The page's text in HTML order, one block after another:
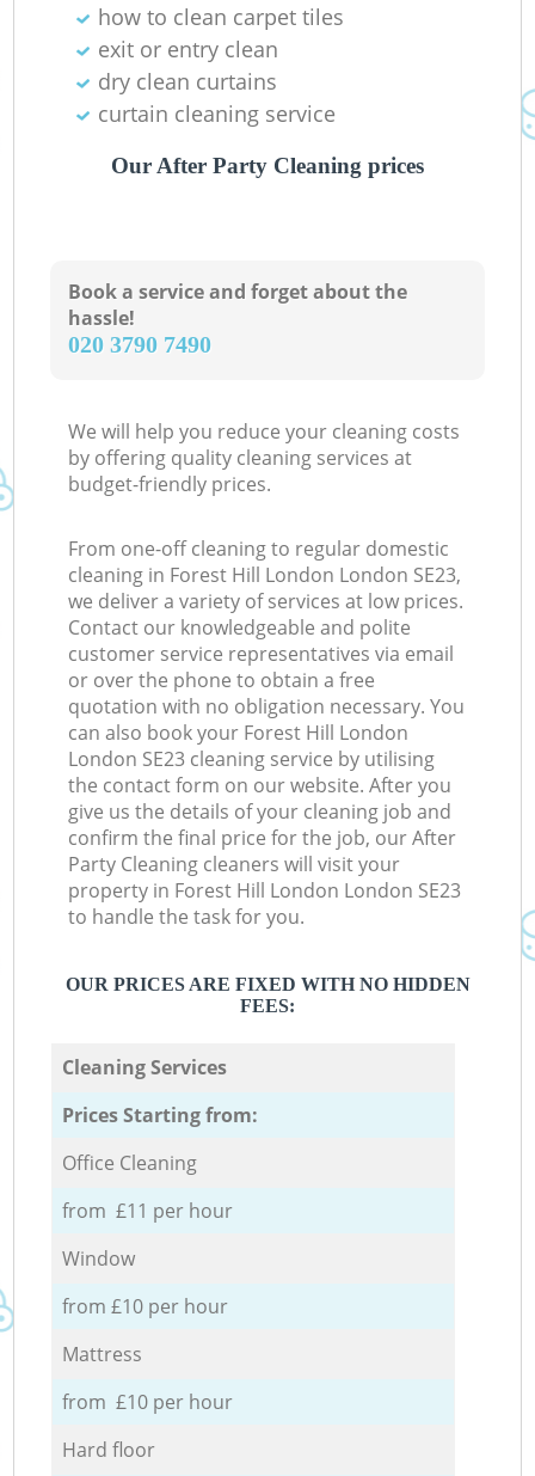
how to clean carpet tiles
exit or entry clean
dry clean curtains
curtain cleaning service
Our After Party Cleaning prices
Book a service and forget about the
hassle!
‎020 3790 7490
We will help you reduce your cleaning costs
by offering quality cleaning services at
budget-friendly prices.
From one-off cleaning to regular domestic
cleaning in Forest Hill London London SE23,
we deliver a variety of services at low prices.
Contact our knowledgeable and polite
customer service representatives via email
or over the phone to obtain a free
quotation with no obligation necessary. You
can also book your Forest Hill London
London SE23 cleaning service by utilising
the contact form on our website. After you
give us the details of your cleaning job and
confirm the final price for the job, our After
Party Cleaning cleaners will visit your
property in Forest Hill London London SE23
to handle the task for you.
OUR PRICES ARE FIXED WITH NO HIDDEN
FEES:
Cleaning Services
Prices Starting from:
Office Cleaning
from £11 per hour
Window
from £10 per hour
Mattress
from £10 per hour
Hard floor